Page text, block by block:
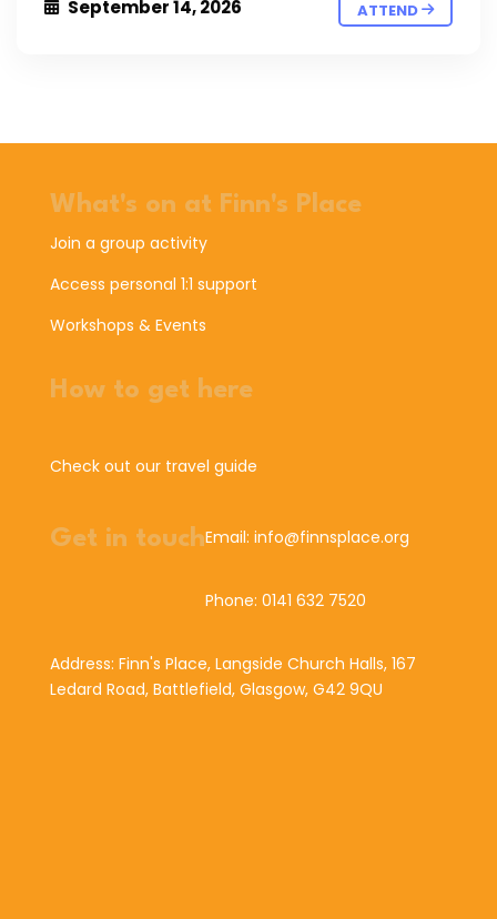
September 14, 2026 ATTEND
What's on at Finn's Place
Join a group activity
Access personal 1:1 support
Workshops & Events
How to get here
Check out our travel guide
Get in touchEmail: info@finnsplace.org
Phone: 0141 632 7520
Address: Finn's Place, Langside Church Halls, 167
Ledard Road, Battlefield, Glasgow, G42 9QU